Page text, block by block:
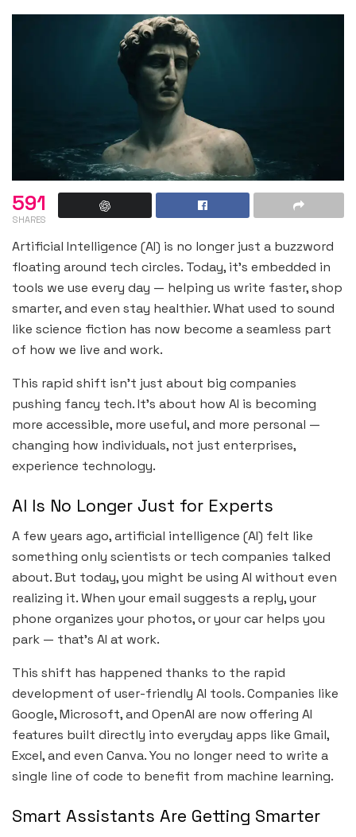
591
SHARES
Artificial Intelligence (AI) is no longer just a buzzword
floating around tech circles. Today, it’s embedded in
tools we use every day — helping us write faster, shop
smarter, and even stay healthier. What used to sound
like science fiction has now become a seamless part
of how we live and work.
This rapid shift isn’t just about big companies
pushing fancy tech. It’s about how AI is becoming
more accessible, more useful, and more personal —
changing how individuals, not just enterprises,
experience technology.
AI Is No Longer Just for Experts
A few years ago, artificial intelligence (AI) felt like
something only scientists or tech companies talked
about. But today, you might be using AI without even
realizing it. When your email suggests a reply, your
phone organizes your photos, or your car helps you
park — that’s AI at work.
This shift has happened thanks to the rapid
development of user-friendly AI tools. Companies like
Google, Microsoft, and OpenAI are now offering AI
features built directly into everyday apps like Gmail,
Excel, and even Canva. You no longer need to write a
single line of code to benefit from machine learning.
Smart Assistants Are Getting Smarter